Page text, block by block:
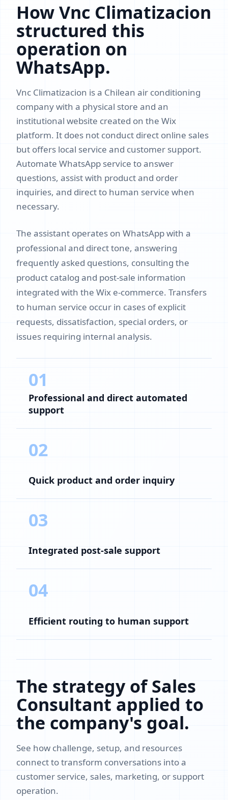
How Vnc Climatizacion
structured this
operation on
WhatsApp.
Vnc Climatizacion is a Chilean air conditioning
company with a physical store and an
institutional website created on the Wix
platform. It does not conduct direct online sales
but offers local service and customer support.
Automate WhatsApp service to answer
questions, assist with product and order
inquiries, and direct to human service when
necessary.
The assistant operates on WhatsApp with a
professional and direct tone, answering
frequently asked questions, consulting the
product catalog and post-sale information
integrated with the Wix e-commerce. Transfers
to human service occur in cases of explicit
requests, dissatisfaction, special orders, or
issues requiring internal analysis.
01
Professional and direct automated
support
02
Quick product and order inquiry
03
Integrated post-sale support
04
Efficient routing to human support
The strategy of Sales
Consultant applied to
the company's goal.
See how challenge, setup, and resources
connect to transform conversations into a
customer service, sales, marketing, or support
operation.